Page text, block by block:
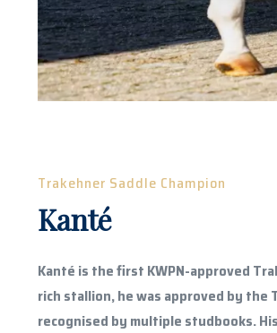
Trakehner Saddle Champion
Kanté
Kanté is the first KWPN-approved
rich stallion, he was approved by the
recognised by multiple studbooks.